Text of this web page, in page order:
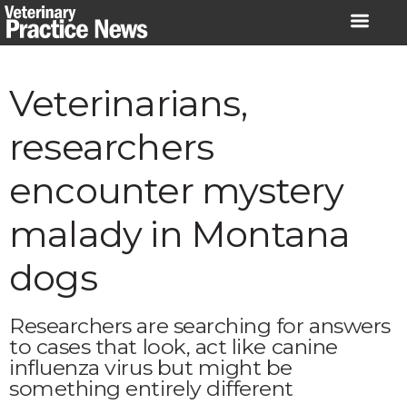
Skip
to
Veterinarians,
researchers
encounter mystery
malady in Montana
dogs
Researchers are searching for answers
to cases that look, act like canine
influenza virus but might be
something entirely different